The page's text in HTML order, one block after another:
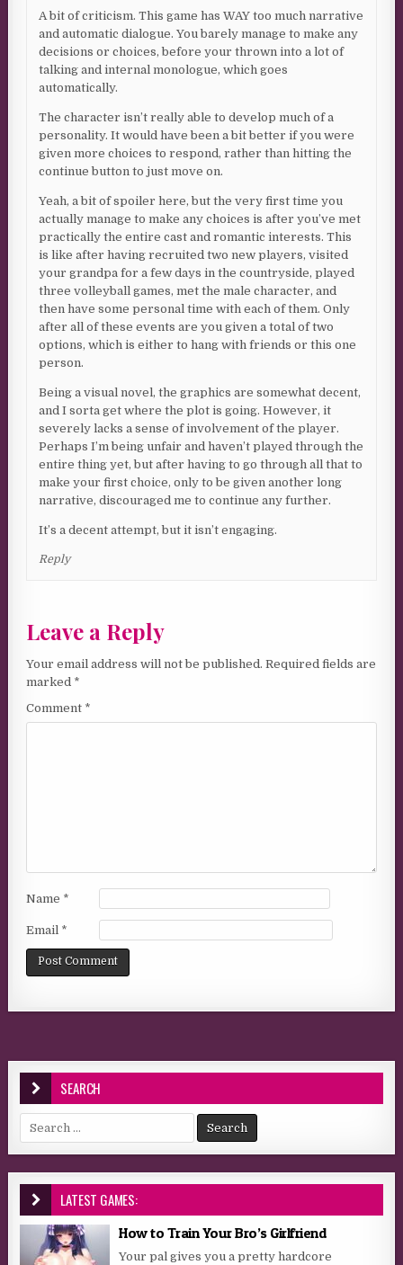
A bit of criticism. This game has WAY too much narrative
and automatic dialogue. You barely manage to make any
decisions or choices, before your thrown into a lot of
talking and internal monologue, which goes
automatically.
The character isn’t really able to develop much of a
personality. It would have been a bit better if you were
given more choices to respond, rather than hitting the
continue button to just move on.
Yeah, a bit of spoiler here, but the very first time you
actually manage to make any choices is after you’ve met
practically the entire cast and romantic interests. This
is like after having recruited two new players, visited
your grandpa for a few days in the countryside, played
three volleyball games, met the male character, and
then have some personal time with each of them. Only
after all of these events are you given a total of two
options, which is either to hang with friends or this one
person.
Being a visual novel, the graphics are somewhat decent,
and I sorta get where the plot is going. However, it
severely lacks a sense of involvement of the player.
Perhaps I’m being unfair and haven’t played through the
entire thing yet, but after having to go through all that to
make your first choice, only to be given another long
narrative, discouraged me to continue any further.
It’s a decent attempt, but it isn’t engaging.
Reply
Leave a Reply
Your email address will not be published. Required fields are
marked *
Comment *
Name *
Email *
SEARCH
Search for:
LATEST GAMES:
How to Train Your Bro’s Girlfriend
Your pal gives you a pretty hardcore